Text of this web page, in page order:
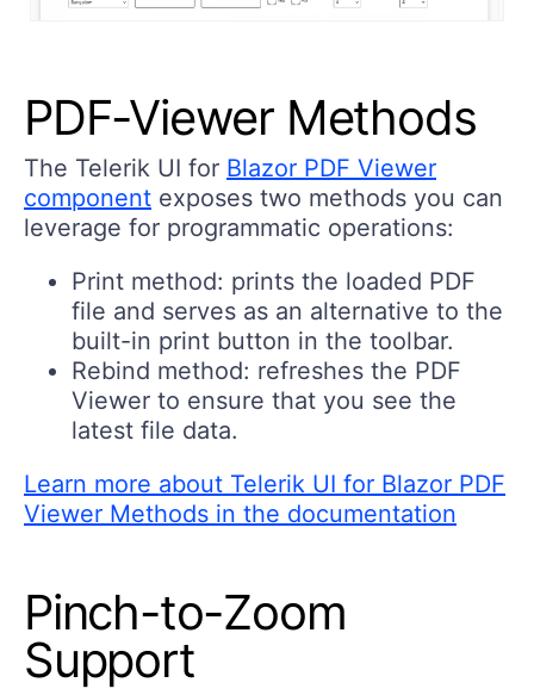
PDF-Viewer Methods
The Telerik UI for Blazor PDF Viewer
component exposes two methods you can
leverage for programmatic operations:
Print method: prints the loaded PDF
file and serves as an alternative to the
built-in print button in the toolbar.
Rebind method: refreshes the PDF
Viewer to ensure that you see the
latest file data.
Learn more about Telerik UI for Blazor PDF
Viewer Methods in the documentation
Pinch-to-Zoom
Support